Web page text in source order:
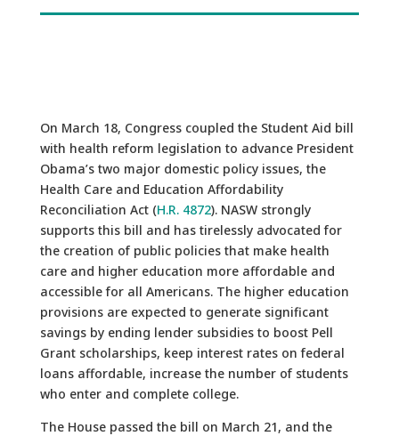
On March 18, Congress coupled the Student Aid bill
with health reform legislation to advance President
Obama’s two major domestic policy issues, the
Health Care and Education Affordability
Reconciliation Act (H.R. 4872). NASW strongly
supports this bill and has tirelessly advocated for
the creation of public policies that make health
care and higher education more affordable and
accessible for all Americans. The higher education
provisions are expected to generate significant
savings by ending lender subsidies to boost Pell
Grant scholarships, keep interest rates on federal
loans affordable, increase the number of students
who enter and complete college.
The House passed the bill on March 21, and the